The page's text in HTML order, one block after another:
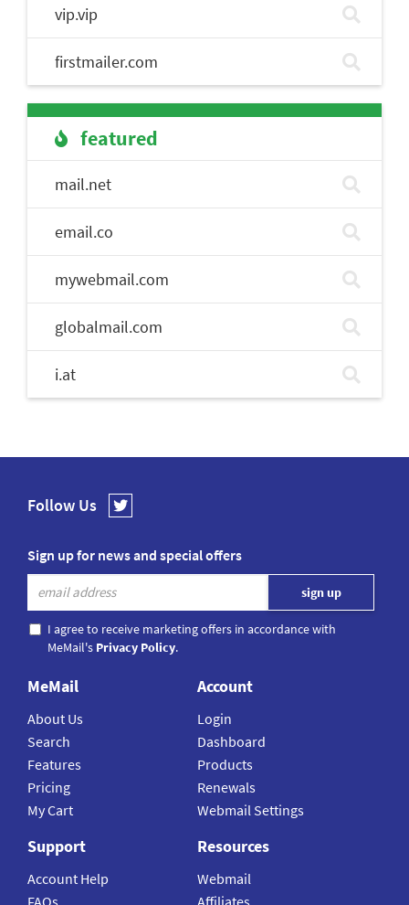
vip.vip
firstmailer.com
featured
mail.net
email.co
mywebmail.com
globalmail.com
i.at
Follow Us
Sign up for news and special offers
I agree to receive marketing offers in accordance with
MeMail's Privacy Policy.
MeMail
About Us
Search
Features
Pricing
My Cart
Account
Login
Dashboard
Products
Renewals
Webmail Settings
Support
Account Help
FAQs
Resources
Webmail
Affiliates